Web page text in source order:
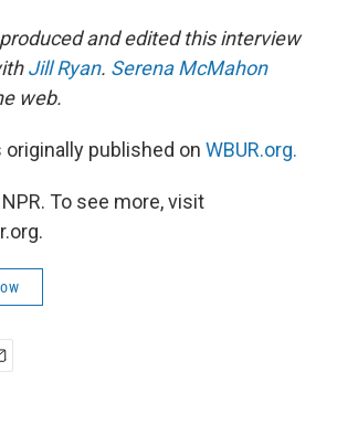
and edited this interview
Jill Ryan. Serena McMahon
web.
published on WBUR.org.
To see more, visit